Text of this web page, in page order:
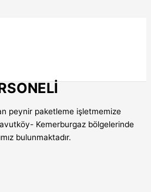
peynir paketleme işletmemize
Kemerburgaz bölgelerinde
bulunmaktadır.